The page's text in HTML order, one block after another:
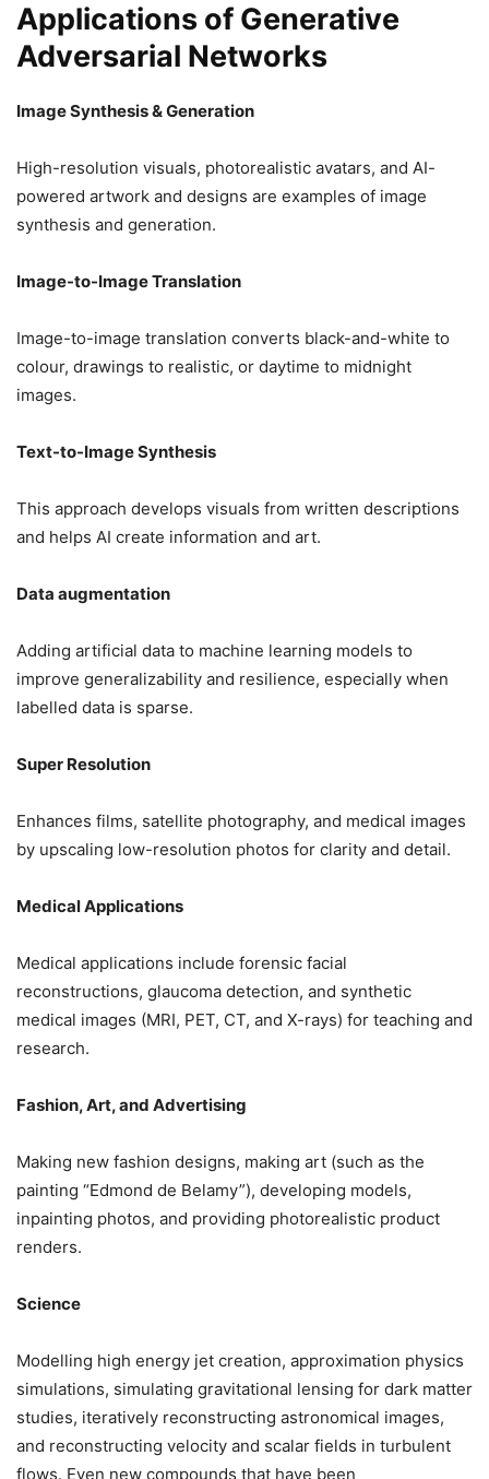
Applications of Generative
Adversarial Networks
Image Synthesis & Generation
High-resolution visuals, photorealistic avatars, and AI-
powered artwork and designs are examples of image
synthesis and generation.
Image-to-Image Translation
Image-to-image translation converts black-and-white to
colour, drawings to realistic, or daytime to midnight
images.
Text-to-Image Synthesis
This approach develops visuals from written descriptions
and helps AI create information and art.
Data augmentation
Adding artificial data to machine learning models to
improve generalizability and resilience, especially when
labelled data is sparse.
Super Resolution
Enhances films, satellite photography, and medical images
by upscaling low-resolution photos for clarity and detail.
Medical Applications
Medical applications include forensic facial
reconstructions, glaucoma detection, and synthetic
medical images (MRI, PET, CT, and X-rays) for teaching and
research.
Fashion, Art, and Advertising
Making new fashion designs, making art (such as the
painting “Edmond de Belamy”), developing models,
inpainting photos, and providing photorealistic product
renders.
Science
Modelling high energy jet creation, approximation physics
simulations, simulating gravitational lensing for dark matter
studies, iteratively reconstructing astronomical images,
and reconstructing velocity and scalar fields in turbulent
flows. Even new compounds that have been